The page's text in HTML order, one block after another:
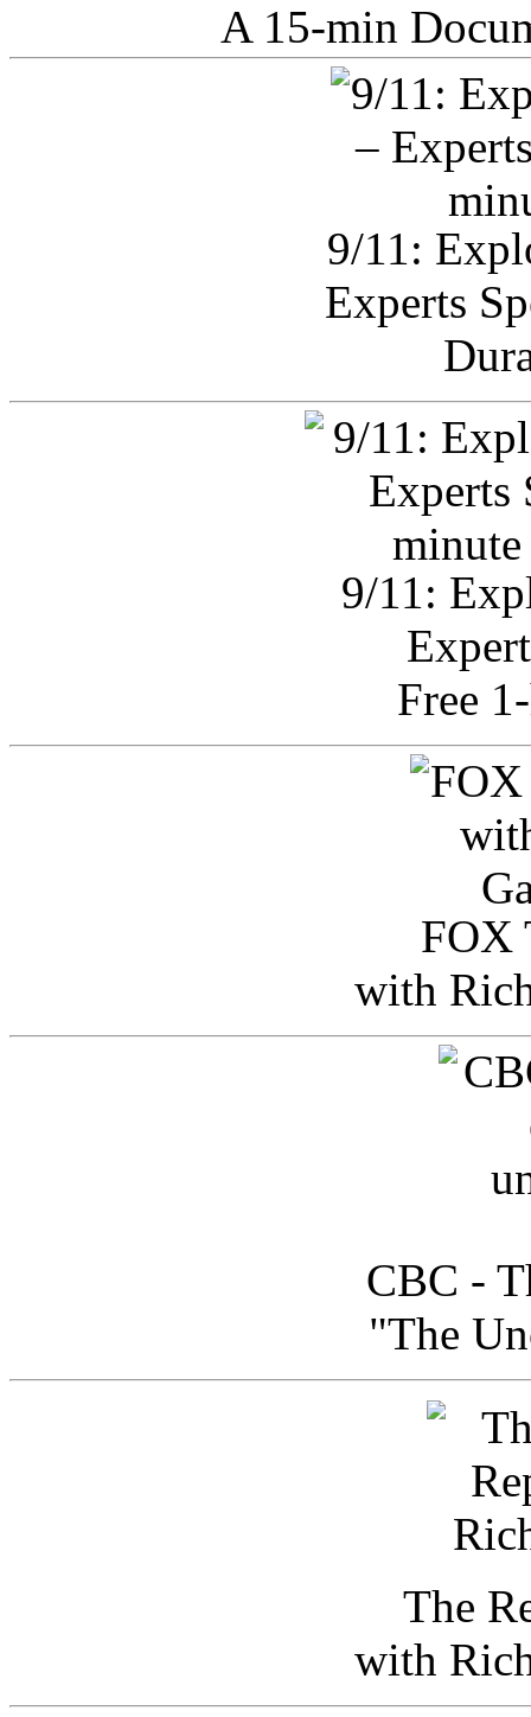
A 15-min
9/11:
Experts
9/11:
Free
FOX
with
CBC -
"The
The
with